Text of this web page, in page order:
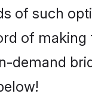
of such
of
demand